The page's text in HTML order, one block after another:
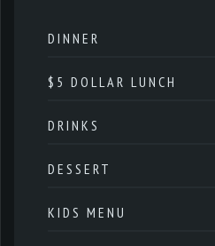
DINNER
$5 DOLLAR LUNCH
DRINKS
DESSERT
KIDS MENU